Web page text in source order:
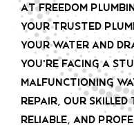
At Freedom
your trusted
your water and
you’re facing a
malfunctioning
repair, our skilled
reliable, and